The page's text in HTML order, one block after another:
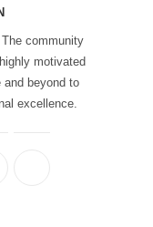
community
motivated
and beyond to
excellence.